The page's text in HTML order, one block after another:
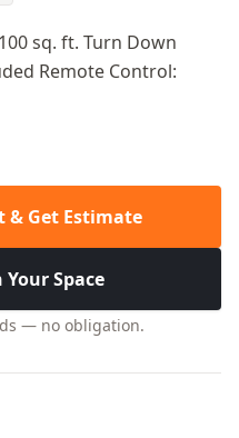
sq. ft. Turn Down
Remote Control:
& Get Estimate
Space
— no obligation.